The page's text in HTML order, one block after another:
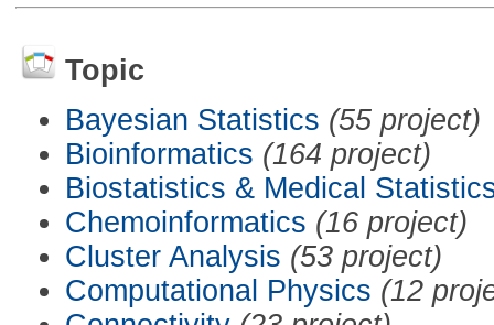
Topic
Bayesian Statistics (55 project)
Bioinformatics (164 project)
Biostatistics & Medical
Chemoinformatics (16 project)
Cluster Analysis (53 project)
Computational Physics (12